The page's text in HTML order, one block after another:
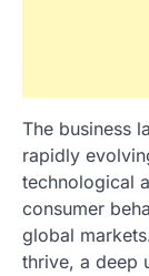
The business
rapidly
technological
consumer
global
thrive, a deep